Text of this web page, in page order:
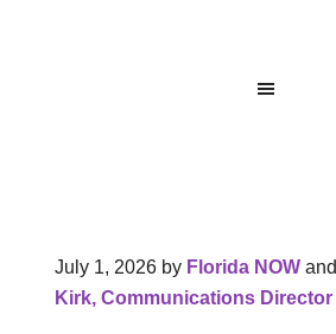
July 1, 2026 by Florida NOW and
Kirk, Communications Director